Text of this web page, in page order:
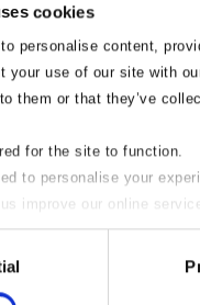
cookies
personalise content,
your use of our site with
them or that they’ve
for the site to function.
to personalise your
improve our online
advertising.
to accept any of these